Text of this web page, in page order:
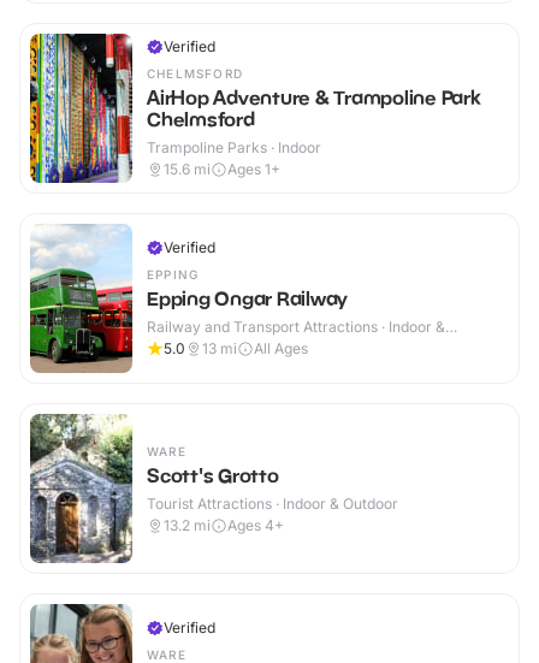
Verified
CHELMSFORD
AirHop Adventure & Trampoline Park
Chelmsford
Trampoline Parks · Indoor
15.6 mi Ages 1+
Verified
EPPING
Epping Ongar Railway
Railway and Transport Attractions · Indoor &
Outdoor
5.0 13 mi All Ages
WARE
Scott's Grotto
Tourist Attractions · Indoor & Outdoor
13.2 mi Ages 4+
Verified
WARE